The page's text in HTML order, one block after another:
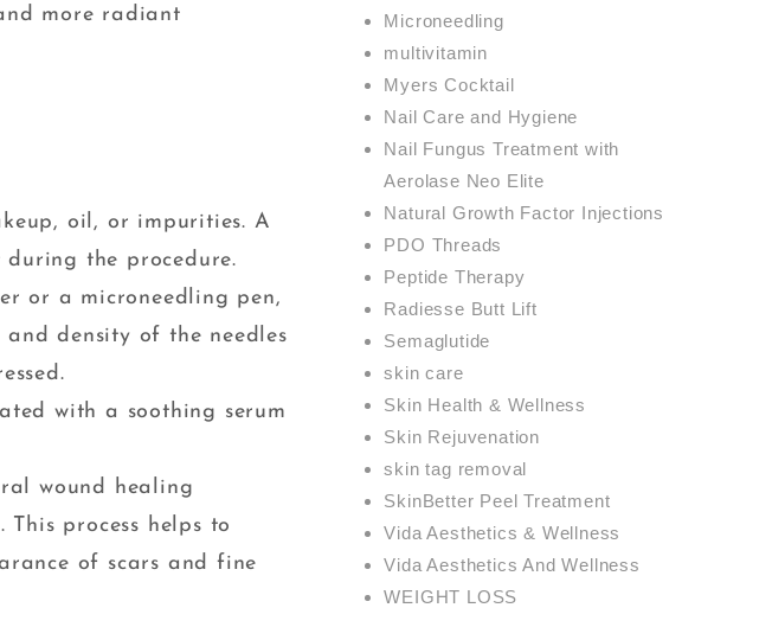
more radiant
oil, or impurities. A
the procedure.
or a microneedling pen,
and density of the needles
with a soothing serum
wound healing
process helps to
of scars and fine
Microneedling
multivitamin
Myers Cocktail
Nail Care and Hygiene
Nail Fungus Treatment with
Aerolase Neo Elite
Natural Growth Factor Injections
PDO Threads
Peptide Therapy
Radiesse Butt Lift
Semaglutide
skin care
Skin Health & Wellness
Skin Rejuvenation
skin tag removal
SkinBetter Peel Treatment
Vida Aesthetics & Wellness
Vida Aesthetics And Wellness
WEIGHT LOSS